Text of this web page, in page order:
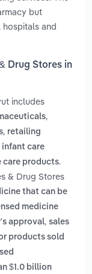
but
hospitals and
Drug Stores in
includes
,
, retailing
care
care products.
& Drug Stores
that can be
medicine
approval, sales
products sold
$1.0 billion